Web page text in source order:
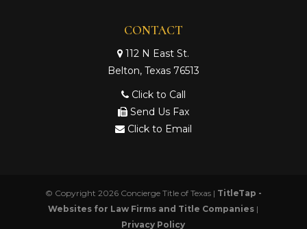
CONTACT
112 N East St.
Belton, Texas 76513
Click to Call
Send Us Fax
Click to Email
© Copyright 2026 Concierge Title of Texas | TitleTap -
Websites for Law Firms and Title Companies |
Privacy Policy